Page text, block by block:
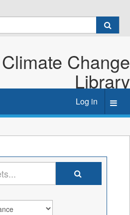
Change
Library
Log in